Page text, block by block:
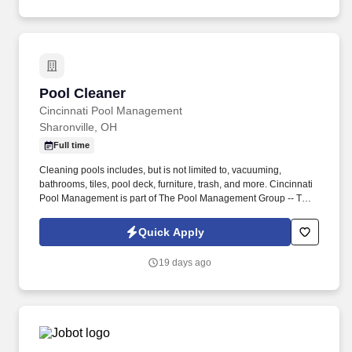
Pool Cleaner
Cincinnati Pool Management
Pool Cleaner
Sharonville, OH
Full time
Cleaning pools includes, but is not limited to, vacuuming,
bathrooms, tiles, pool deck, furniture, trash, and more. Cincinnati
Pool Management is part of The Pool Management Group -- The
Quick Apply
19 days ago